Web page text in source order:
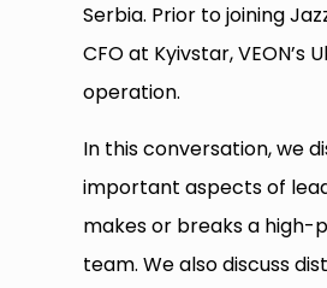
Serbia. Prior to joining
CFO at Kyivstar, VEON’s
operation.
In this conversation, we
important aspects of
makes or breaks a high-
team. We also discuss